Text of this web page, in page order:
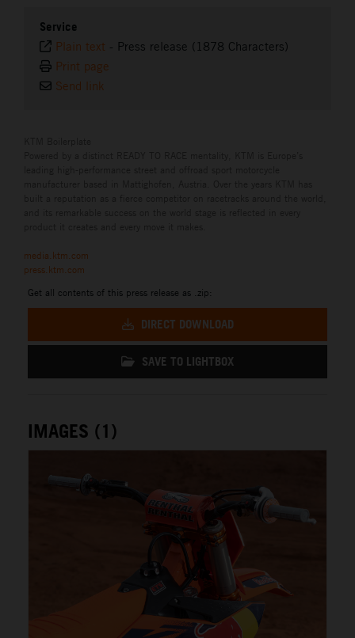
Service
Plain text - Press release (1878 Characters)
Print page
Send link
media.ktm.com
press.ktm.com
Get all contents of this press release as .zip:
DIRECT DOWNLOAD
SAVE TO LIGHTBOX
IMAGES (1)